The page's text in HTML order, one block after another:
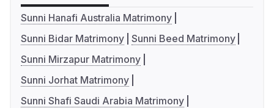
Sunni Hanafi Australia Matrimony
Sunni Bidar Matrimony Sunni Beed Matrimony
Sunni Mirzapur Matrimony
Sunni Jorhat Matrimony
Sunni Shafi Saudi Arabia Matrimony